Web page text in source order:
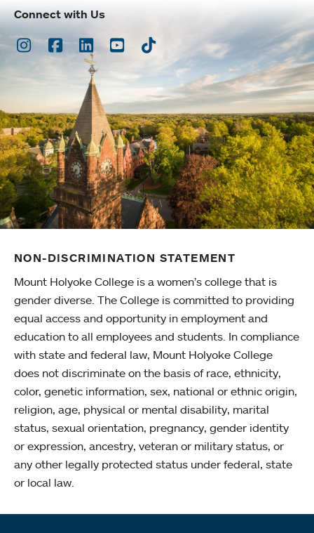
Connect with Us
Instagram
Facebook
LinkedInYoutubeTikTok
NON-DISCRIMINATION STATEMENT
Mount Holyoke College is a women’s college that is
gender diverse. The College is committed to providing
equal access and opportunity in employment and
education to all employees and students. In compliance
with state and federal law, Mount Holyoke College
does not discriminate on the basis of race, ethnicity,
color, genetic information, sex, national or ethnic origin,
religion, age, physical or mental disability, marital
status, sexual orientation, pregnancy, gender identity
or expression, ancestry, veteran or military status, or
any other legally protected status under federal, state
or local law.